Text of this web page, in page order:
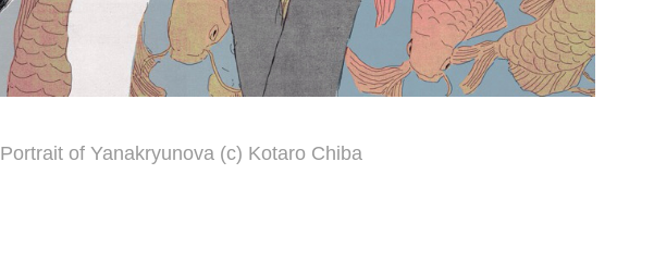
Portrait of Yanakryunova (c) Kotaro Chiba